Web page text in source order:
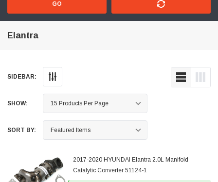
GO
Elantra
SIDEBAR:
SHOW:
SORT BY:
2017-2020 HYUNDAI Elantra 2.0L Manifold
Catalytic Converter 51124-1